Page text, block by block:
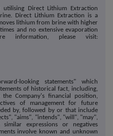
Direct Lithium Extraction
Direct Lithium Extraction is a
lithium from brine with higher
and no extensive evaporation
information, please visit:
looking statements" which
of historical fact, including,
Company's financial position,
of management for future
by, followed by or that include
"aims", "intends", "will", "may",
expressions or negatives
involve known and unknown